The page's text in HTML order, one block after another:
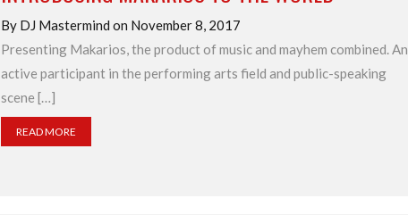
By DJ Mastermind on November 8, 2017
Presenting Makarios, the product of music and mayhem combined. An
active participant in the performing arts field and public-speaking
scene […]
READ MORE